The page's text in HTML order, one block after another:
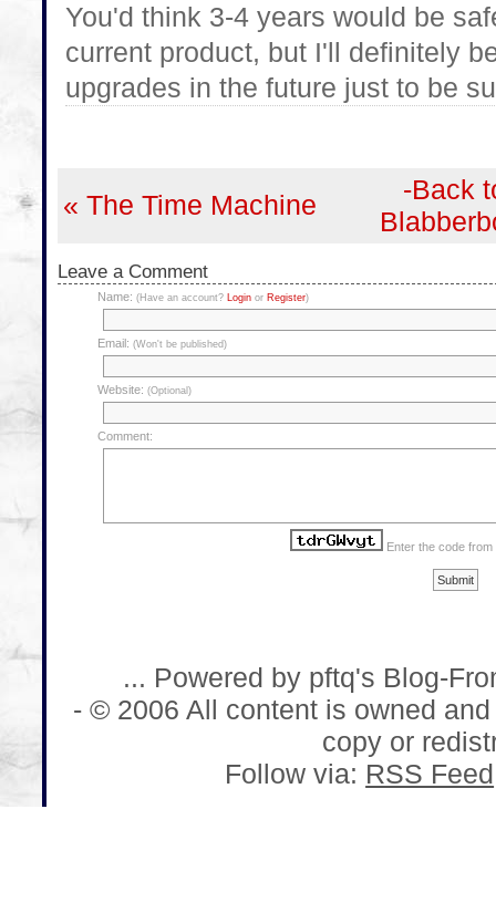
You'd think 3-4 years would be
current product, but I'll definitely
upgrades in the future just to be
« The Time Machine
-Back
Leave a Comment
Name: (Have an account? Loginor Register)
Email: (Won't be published)
Website: (Optional)
Comment:
Enter the code
... Powered by pftq's Blog-
- © 2006 All content is owned
copy or
Follow via: RSS Feed